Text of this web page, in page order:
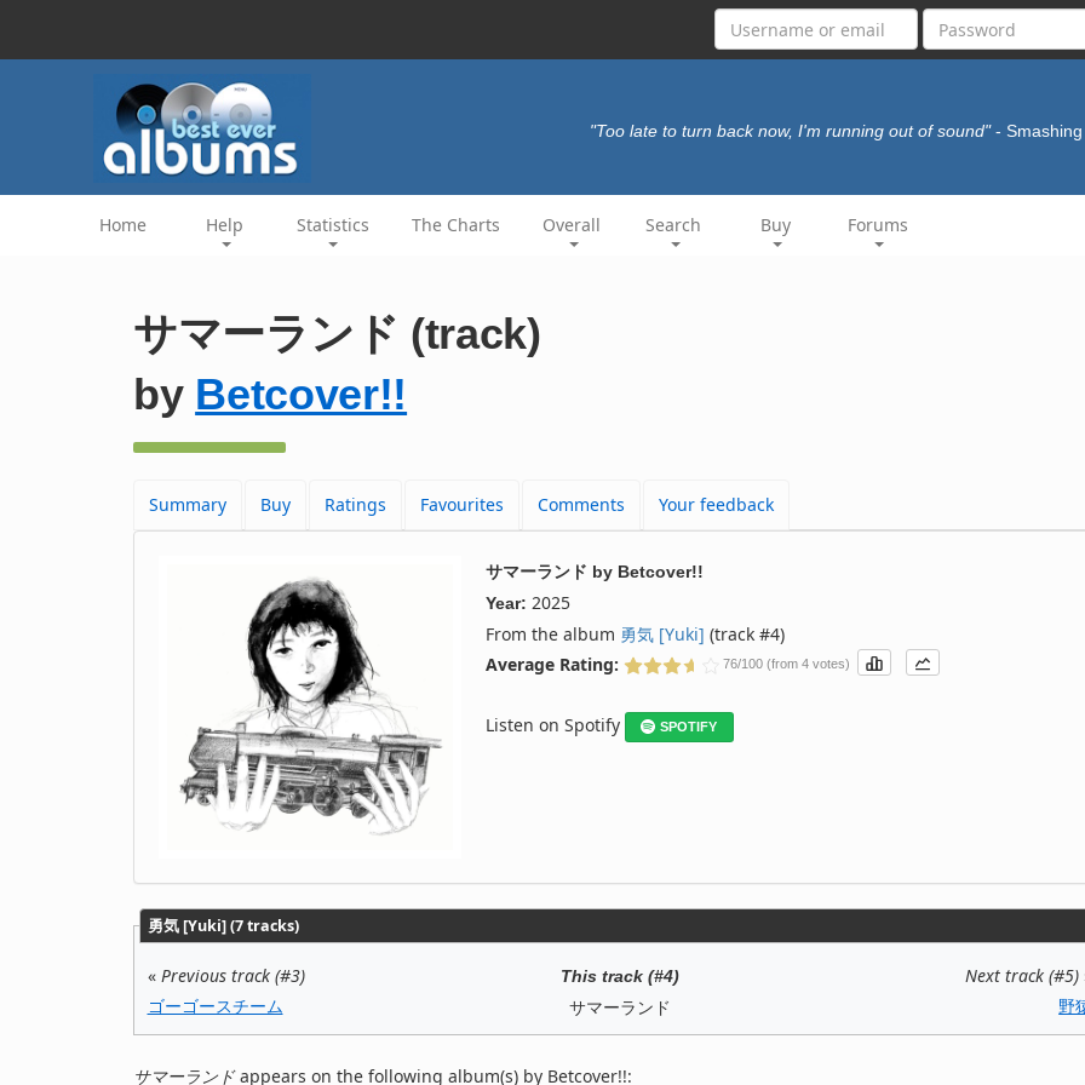
"Too late to turn back now, I'm running out of sound" -
Home Help Statistics The Charts Overall Search Buy Forums
サマーランド (track)
by Betcover!!
Summary Buy Ratings Favourites Comments Your feedback
サマーランド by Betcover!!
Year: 2025
From the album 勇気 [Yuki] (track #4)
Average Rating:
76/100 (from 4 votes)
Listen on Spotify SPOTIFY
勇気 [Yuki] (7 tracks)
« Previous track (#3)
ゴーゴースチーム
This track (#4)
サマーランド
Next track (#5)
野
サマーランドappears on the following album(s) by Betcover!!: